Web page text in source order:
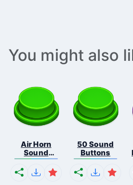
You might also
Air Horn
Sound
Button
50 Sound
Buttons